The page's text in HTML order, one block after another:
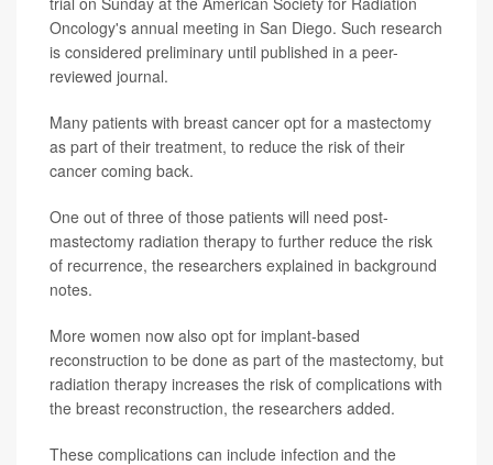
Oncology's annual meeting in San Diego. Such research
is considered preliminary until published in a peer-
reviewed journal.
Many patients with breast cancer opt for a mastectomy
as part of their treatment, to reduce the risk of their
cancer coming back.
One out of three of those patients will need post-
mastectomy radiation therapy to further reduce the risk
of recurrence, the researchers explained in background
notes.
More women now also opt for implant-based
reconstruction to be done as part of the mastectomy, but
radiation therapy increases the risk of complications with
the breast reconstruction, the researchers added.
These complications can include infection and the